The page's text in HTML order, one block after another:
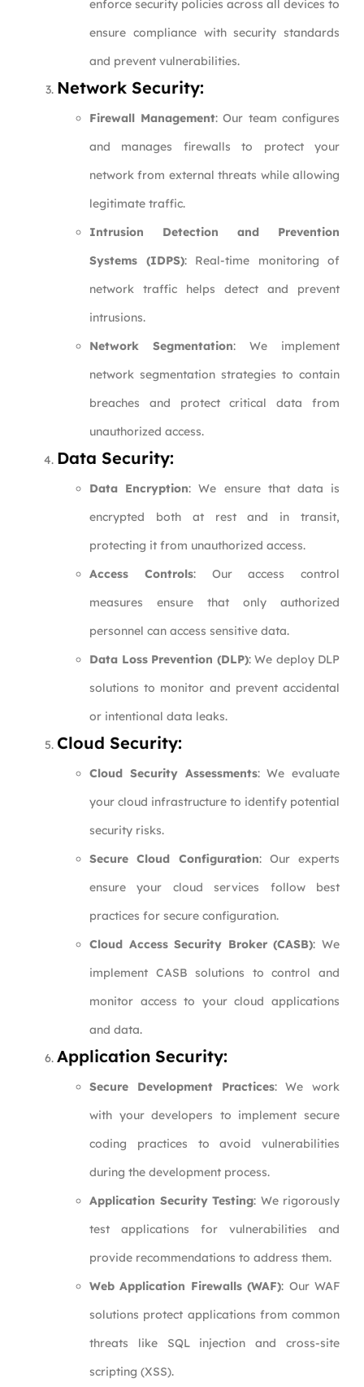
enforce security policies across all devices to
ensure compliance with security standards
and prevent vulnerabilities.
Network Security:
Firewall Management: Our team configures
and manages firewalls to protect your
network from external threats while allowing
legitimate traffic.
Intrusion Detection and Prevention
Systems (IDPS): Real-time monitoring of
network traffic helps detect and prevent
intrusions.
Network Segmentation: We implement
network segmentation strategies to contain
breaches and protect critical data from
unauthorized access.
Data Security:
Data Encryption: We ensure that data is
encrypted both at rest and in transit,
protecting it from unauthorized access.
Access Controls: Our access control
measures ensure that only authorized
personnel can access sensitive data.
Data Loss Prevention (DLP): We deploy DLP
solutions to monitor and prevent accidental
or intentional data leaks.
Cloud Security:
Cloud Security Assessments: We evaluate
your cloud infrastructure to identify potential
security risks.
Secure Cloud Configuration: Our experts
ensure your cloud services follow best
practices for secure configuration.
Cloud Access Security Broker (CASB): We
implement CASB solutions to control and
monitor access to your cloud applications
and data.
Application Security:
Secure Development Practices: We work
with your developers to implement secure
coding practices to avoid vulnerabilities
during the development process.
Application Security Testing: We rigorously
test applications for vulnerabilities and
provide recommendations to address them.
Web Application Firewalls (WAF): Our WAF
solutions protect applications from common
threats like SQL injection and cross-site
scripting (XSS).